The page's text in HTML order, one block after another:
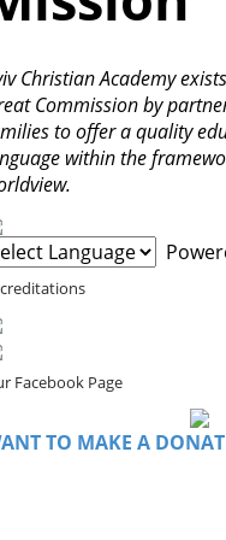
Christian Academy
Commission by
to offer a quality
within the
Facebook Page
TO MAKE A